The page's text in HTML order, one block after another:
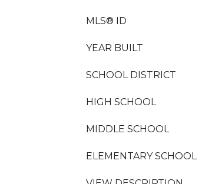
MLS® ID
YEAR BUILT
SCHOOL DISTRICT
HIGH SCHOOL
MIDDLE SCHOOL
ELEMENTARY SCHOOL